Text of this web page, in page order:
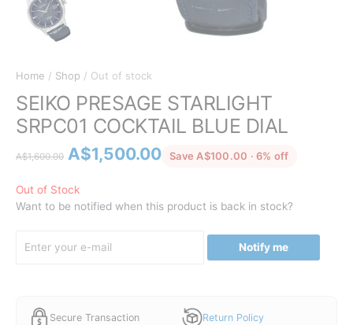
Home / Shop / Out of stock
SEIKO PRESAGE STARLIGHT
SRPC01 COCKTAIL BLUE DIAL
A$1,600.00 Original
was:
A$1,600.00.
A$1,500.00Current
A$1,500.00.
Save A$100.00 · 6% offdiscounted
Out of Stock
Want to be notified when this product is back in stock?
Notify me
Secure Transaction Return Policy